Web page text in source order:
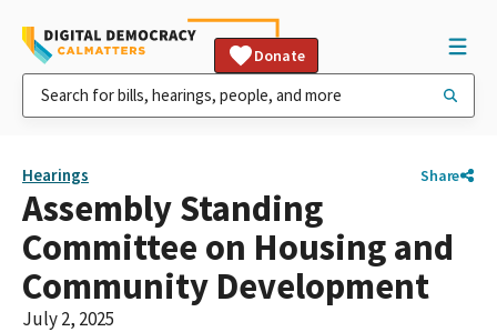
Donate
Hearings Share
Assembly Standing
Committee on Housing and
Community Development
July 2, 2025